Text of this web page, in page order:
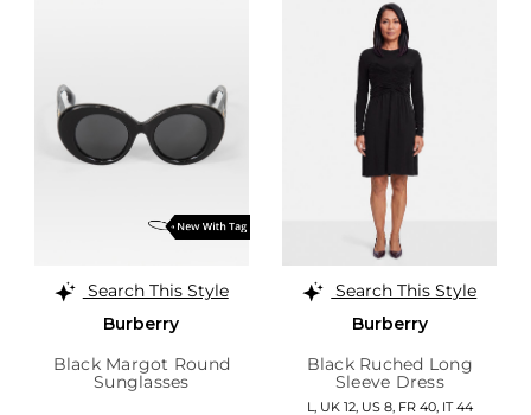
Search This Style
Burberry
Black Margot Round
Sunglasses
Search This Style
Burberry
Black Ruched Long
Sleeve Dress
L, UK 12, US 8, FR 40, IT 44